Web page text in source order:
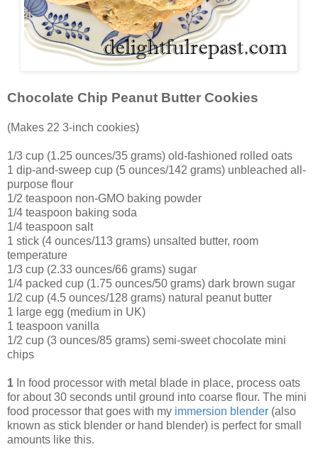
Chocolate Chip Peanut Butter Cookies
(Makes 22 3-inch cookies)
1/3 cup (1.25 ounces/35 grams) old-fashioned rolled oats
1 dip-and-sweep cup (5 ounces/142 grams) unbleached all-
purpose flour
1/2 teaspoon non-GMO baking powder
1/4 teaspoon baking soda
1/4 teaspoon salt
1 stick (4 ounces/113 grams) unsalted butter, room
temperature
1/3 cup (2.33 ounces/66 grams) sugar
1/4 packed cup (1.75 ounces/50 grams) dark brown sugar
1/2 cup (4.5 ounces/128 grams) natural peanut butter
1 large egg (medium in UK)
1 teaspoon vanilla
1/2 cup (3 ounces/85 grams) semi-sweet chocolate mini
chips
1 In food processor with metal blade in place, process oats
for about 30 seconds until ground into coarse flour. The mini
food processor that goes with my immersion blender (also
known as stick blender or hand blender) is perfect for small
amounts like this.